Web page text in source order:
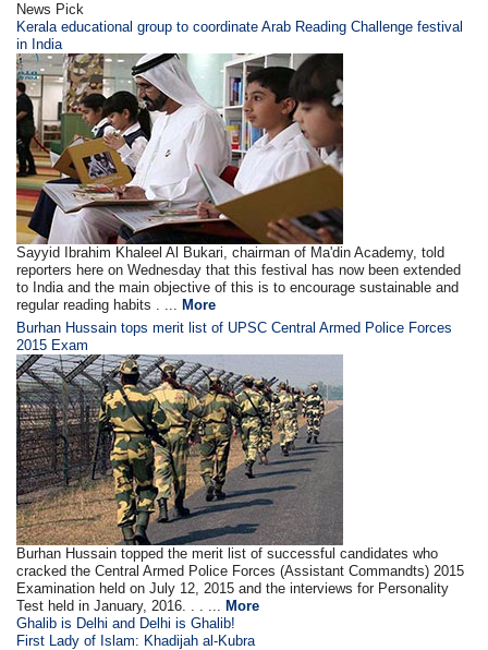
News Pick
Kerala educational group to coordinate Arab Reading Challenge festival
in India
Sayyid Ibrahim Khaleel Al Bukari, chairman of Ma'din Academy, told
reporters here on Wednesday that this festival has now been extended
to India and the main objective of this is to encourage sustainable and
regular reading habits . ... More
Burhan Hussain tops merit list of UPSC Central Armed Police Forces
2015 Exam
Burhan Hussain topped the merit list of successful candidates who
cracked the Central Armed Police Forces (Assistant Commandts) 2015
Examination held on July 12, 2015 and the interviews for Personality
Test held in January, 2016. . . ... More
Ghalib is Delhi and Delhi is Ghalib!
First Lady of Islam: Khadijah al-Kubra